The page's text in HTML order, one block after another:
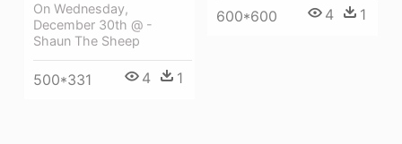
600*600 4 1
On Wednesday,
December 30th @ -
Shaun The Sheep
500*331 4 1